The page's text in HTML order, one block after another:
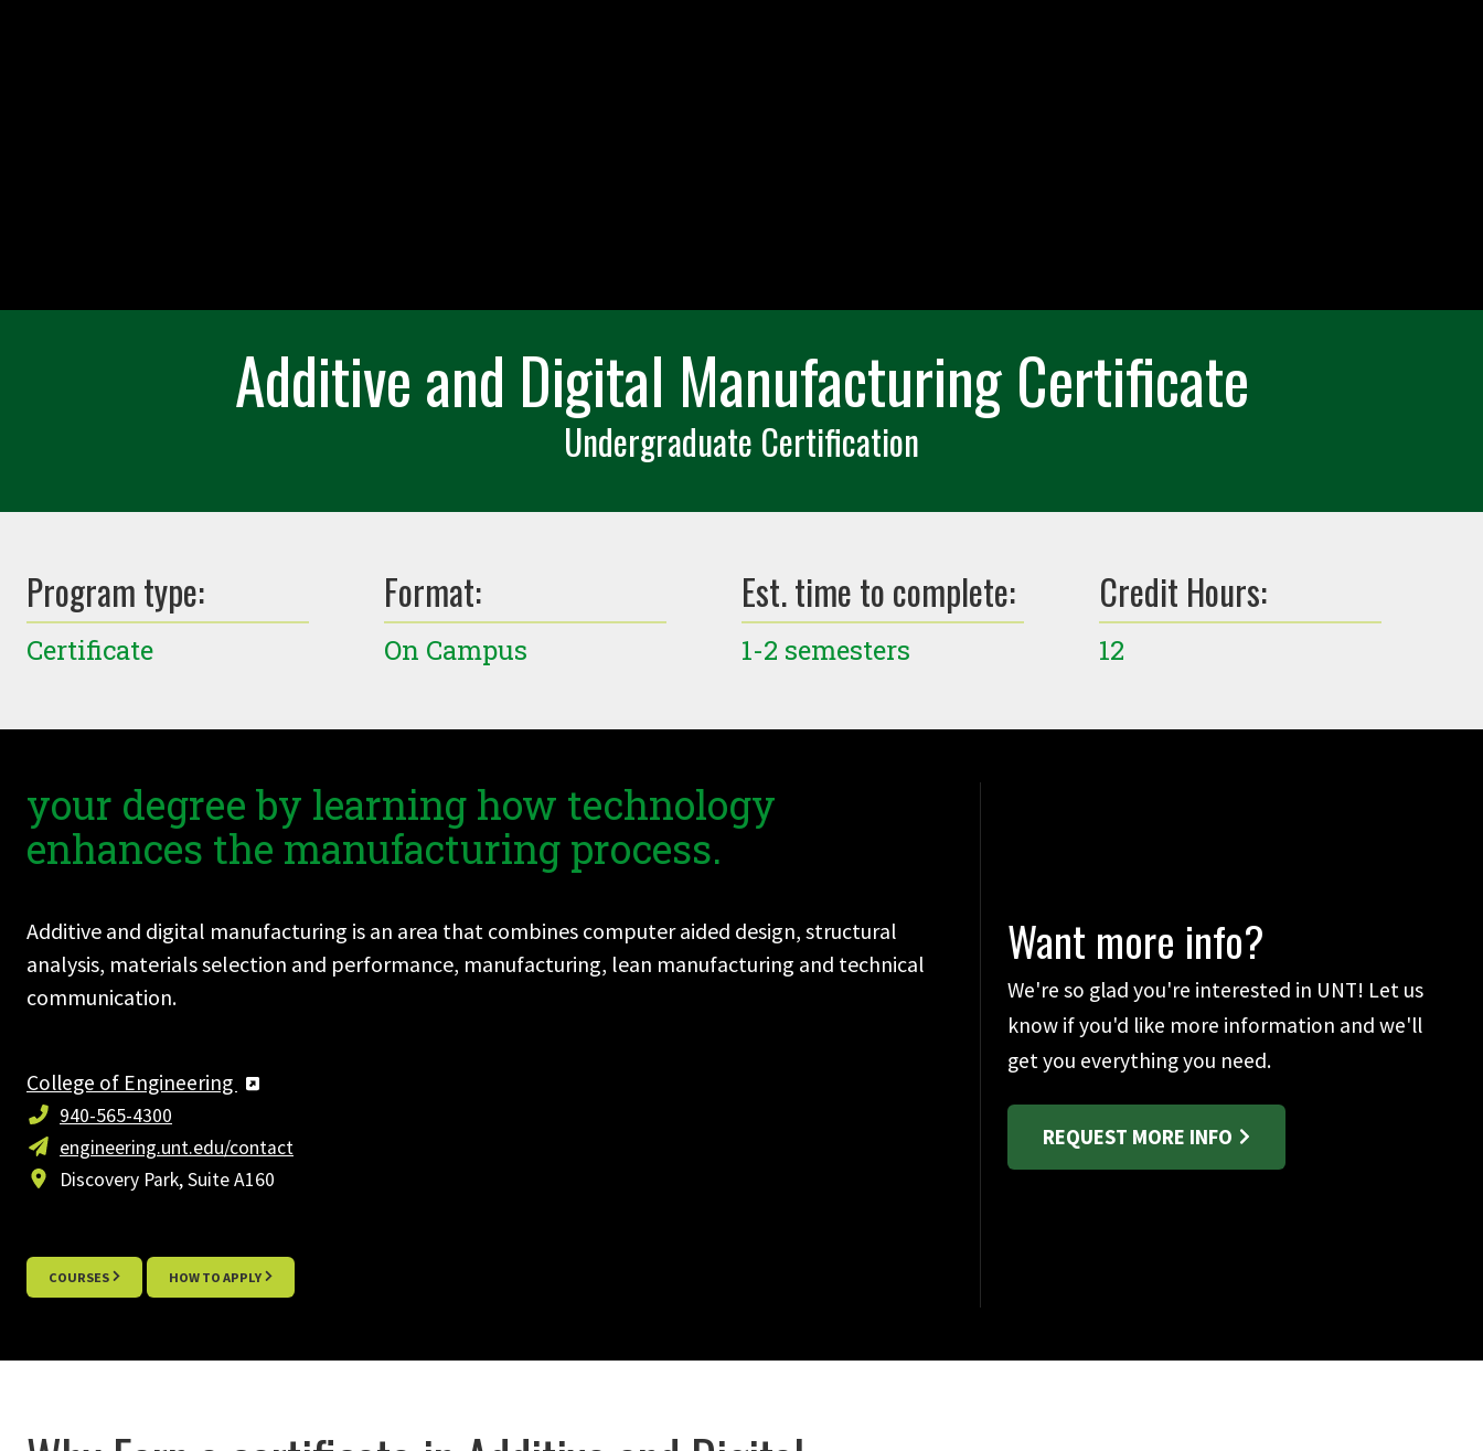
Additive and Digital Manufacturing Certificate
Undergraduate Certification
Program type:
Certificate
Format:
On Campus
Est. time to complete:
1-2 semesters
Credit Hours:
12
your degree by learning how technology
enhances the manufacturing process.
Additive and digital manufacturing is an area that combines computer aided design, structural
analysis, materials selection and performance, manufacturing, lean manufacturing and technical
communication.
College of Engineering
940-565-4300
engineering.unt.edu/contact
Discovery Park, Suite A160
COURSES HOW TO APPLY
Want more info?
We're so glad you're interested in UNT! Let us
know if you'd like more information and we'll
get you everything you need.
REQUEST MORE INFO